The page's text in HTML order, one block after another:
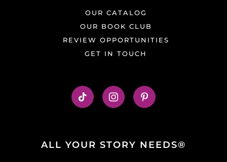
OUR CATALOG
OUR BOOK CLUB
REVIEW OPPORTUNITIES
GET IN TOUCH
ALL YOUR STORY NEEDS®